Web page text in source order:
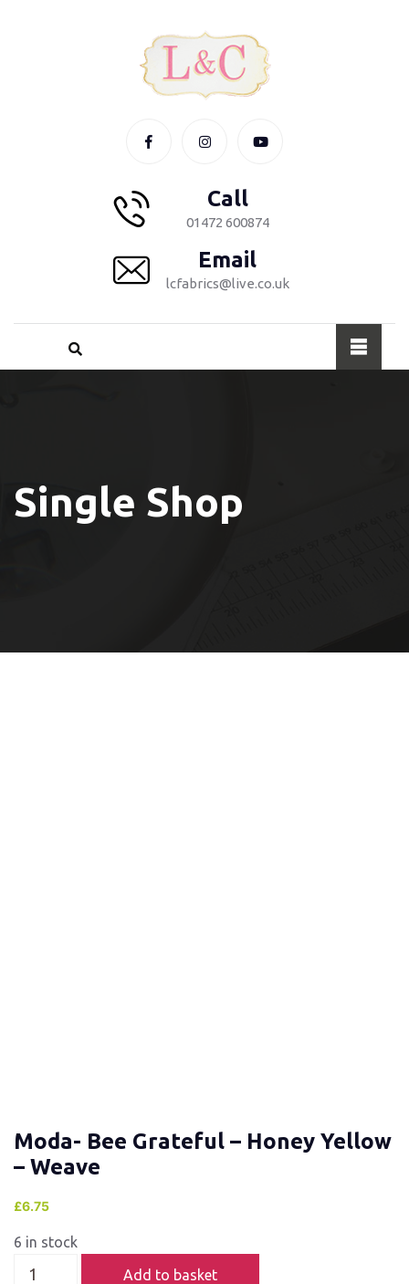
Call
01472 600874
Email
lcfabrics@live.co.uk
Single Shop
Moda- Bee Grateful – Honey Yellow
– Weave
£6.75
6 in stock
Add to basket